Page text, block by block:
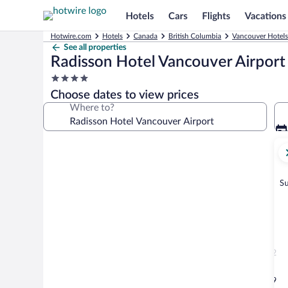
Hotels Cars Flights Vacations
Hotwire.com Hotels Canada British Columbia Vancouver Hotels
See all properties
Radisson Hotel Vancouver Airport
4.0
star
property
Choose dates to view prices
Where to?
2
9